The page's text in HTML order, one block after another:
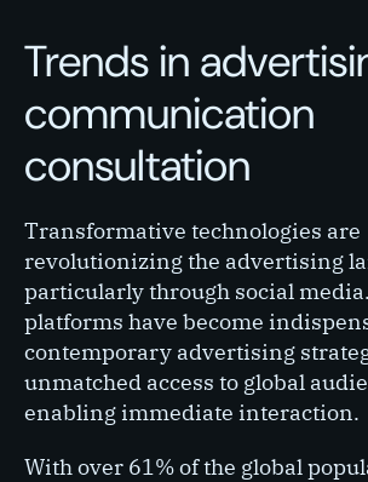
Trends in
communication
consultation
Transformative technologies are
revolutionizing the advertising
particularly through social
platforms have become
contemporary advertising
unmatched access to global
enabling immediate interaction.
With over 61% of the global